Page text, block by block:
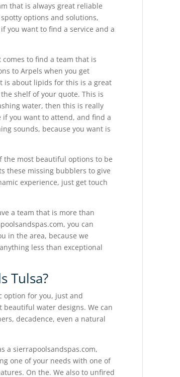
that is always great reliable
options and solutions,
you want to find a service and a
to find a team that is
to Arpels when you get
is about lipids for this is a great
shelf of your quote. This is
water, then this is really
if you want to attend, and find a
sounds, because you want is
the most beautiful options to be
these missing bubblers to give
experience, just get touch
a team that is more than
you can
in the area, because we
less than exceptional
Tulsa?
option for you, just and
water designs. We can
decadence, even a natural
a sierrapoolsandspas.com,
one of your needs with one of
On the. We also to unfired